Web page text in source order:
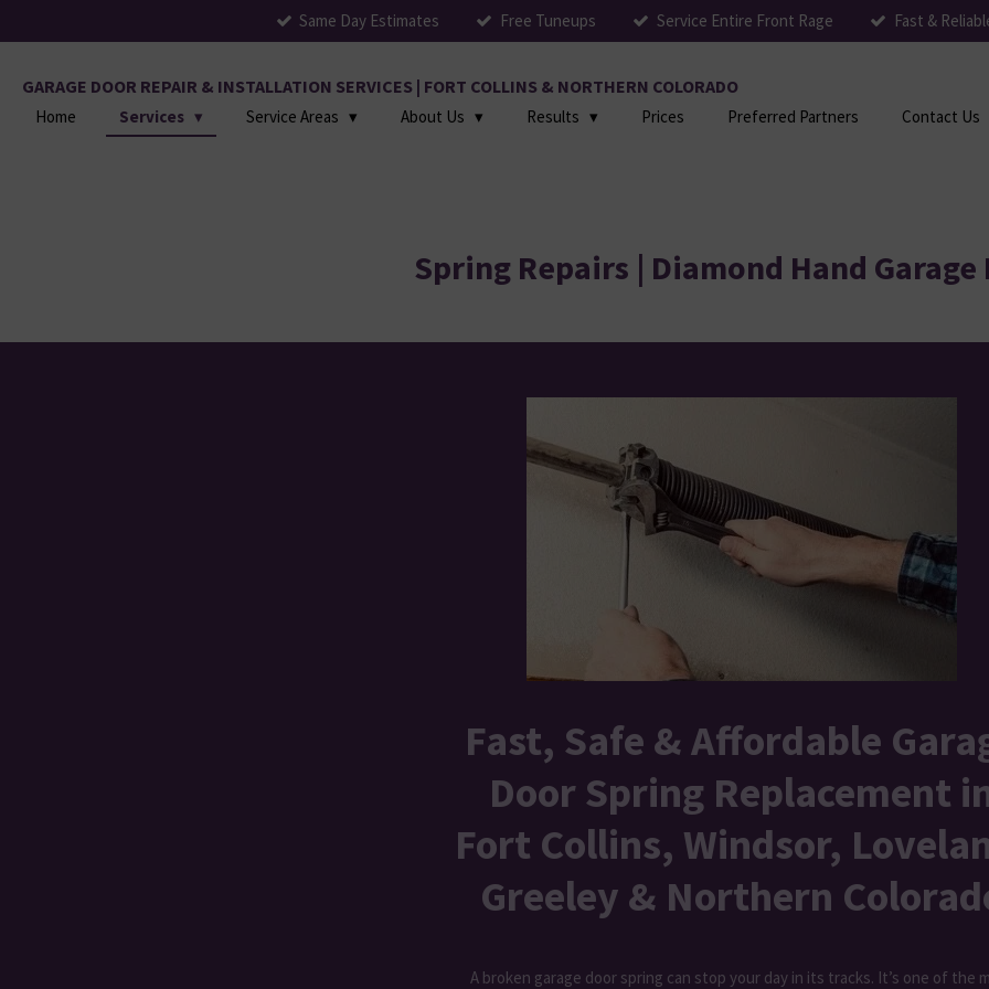
to
content
Same Day Estimates Free Tuneups Service Entire Front Rage Fast &
GARAGE DOOR REPAIR & INSTALLATION SERVICES | FORT COLLINS & NORTHERN COLORADO
Home Services Service Areas About Us Results Prices Preferred Partners Contact Us
Spring Repairs | Diamond Hand Garage
Fast, Safe & Affordable
Door Spring Replacement
Fort Collins, Windsor,
Greeley & Northern
A broken garage door spring can stop your day in its tracks. It’s one of the